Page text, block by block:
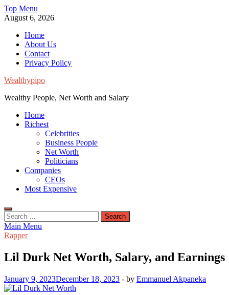
Skip
to
Top Menu
August 6, 2026
Home
About Us
Contact
Privacy Policy
Wealthypipo
Wealthy People, Net Worth and Salary
Home
Richest
Celebrities
Business People
Net Worth
Politicians
Companies
CEOs
Most Expensive
Search
for:
Main Menu
Rapper
Lil Durk Net Worth, Salary, and Earnings
January 9, 2023December 18, 2023 - by Emmanuel Akpaneka